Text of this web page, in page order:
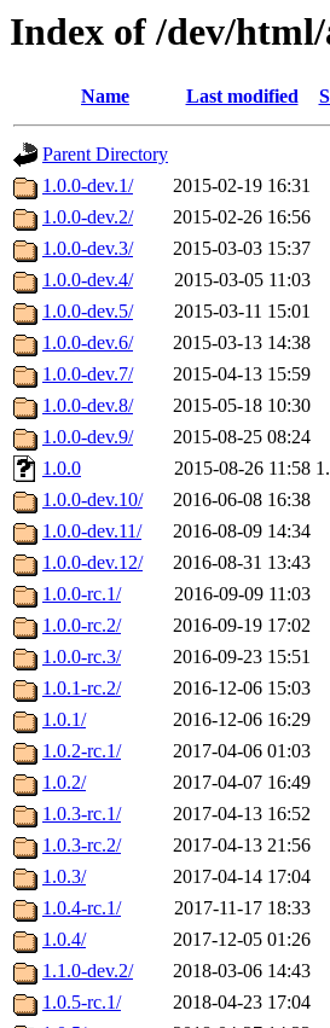
Index of /dev/
Name Last modified
Parent Directory
1.0.0-dev.1/
2015-02-19 16:31
1.0.0-dev.2/
2015-02-26 16:56
1.0.0-dev.3/
2015-03-03 15:37
1.0.0-dev.4/
2015-03-05 11:03
1.0.0-dev.5/
2015-03-11 15:01
1.0.0-dev.6/
2015-03-13 14:38
1.0.0-dev.7/
2015-04-13 15:59
1.0.0-dev.8/
2015-05-18 10:30
1.0.0-dev.9/
2015-08-25 08:24
1.0.0
2015-08-26 11:58
1.0.0-dev.10/
2016-06-08 16:38
1.0.0-dev.11/
2016-08-09 14:34
1.0.0-dev.12/
2016-08-31 13:43
1.0.0-rc.1/
2016-09-09 11:03
1.0.0-rc.2/
2016-09-19 17:02
1.0.0-rc.3/
2016-09-23 15:51
1.0.1-rc.2/
2016-12-06 15:03
1.0.1/
2016-12-06 16:29
1.0.2-rc.1/
2017-04-06 01:03
1.0.2/
2017-04-07 16:49
1.0.3-rc.1/
2017-04-13 16:52
1.0.3-rc.2/
2017-04-13 21:56
1.0.3/
2017-04-14 17:04
1.0.4-rc.1/
2017-11-17 18:33
1.0.4/
2017-12-05 01:26
1.1.0-dev.2/
2018-03-06 14:43
1.0.5-rc.1/
2018-04-23 17:04